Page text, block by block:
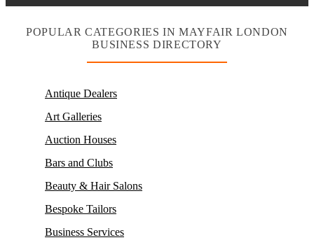
POPULAR CATEGORIES IN MAYFAIR LONDON
BUSINESS DIRECTORY
Antique Dealers
Art Galleries
Auction Houses
Bars and Clubs
Beauty & Hair Salons
Bespoke Tailors
Business Services